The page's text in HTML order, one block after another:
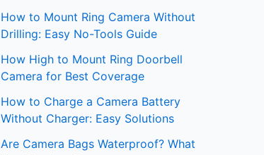
How to Mount Ring Camera Without
Drilling: Easy No-Tools Guide
How High to Mount Ring Doorbell
Camera for Best Coverage
How to Charge a Camera Battery
Without Charger: Easy Solutions
Are Camera Bags Waterproof? What